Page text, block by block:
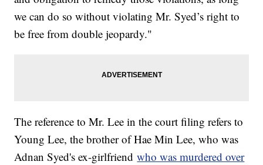
we can do so without violating Mr. Syed’s right to
be free from double jeopardy."
The reference to Mr. Lee in the court filing refers to
Young Lee, the brother of Hae Min Lee, who was
Adnan Syed's ex-girlfriendwho was murdered over